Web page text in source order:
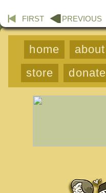
FIRST PREVIOUS
home about
store
donate